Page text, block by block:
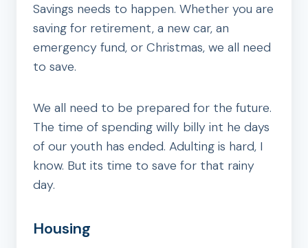
Savings needs to happen. Whether you are
saving for retirement, a new car, an
emergency fund, or Christmas, we all need
to save.
We all need to be prepared for the future.
The time of spending willy billy int he days
of our youth has ended. Adulting is hard, I
know. But its time to save for that rainy
day.
Housing